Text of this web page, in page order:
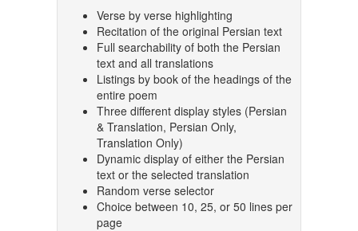
Verse by verse highlighting
Recitation of the original Persian text
Full searchability of both the Persian
text and all translations
Listings by book of the headings of the
entire poem
Three different display styles (Persian
& Translation, Persian Only,
Translation Only)
Dynamic display of either the Persian
text or the selected translation
Random verse selector
Choice between 10, 25, or 50 lines per
page